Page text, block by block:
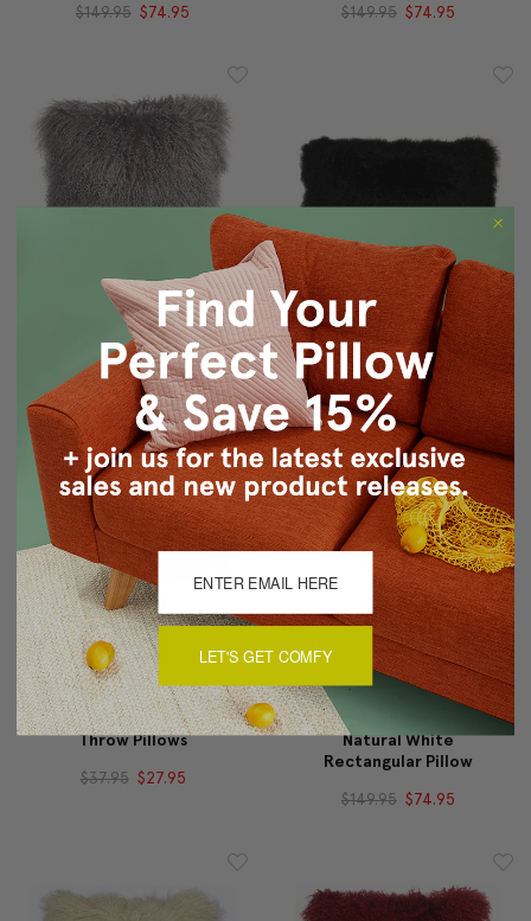
$149.95 $74.95 $149.95 $74.95
Mongolian Sheepskin
Gray Throw Pillow
$149.95 $74.95
Mongolian Sheepskin
Black Rectangular Pillow
$149.95 $74.95
18"x18" Royal Suede
Throw Pillows
$37.95 $27.95
Mongolian Sheepskin
Natural White
Rectangular Pillow
$149.95 $74.95
LET'S GET COMFY